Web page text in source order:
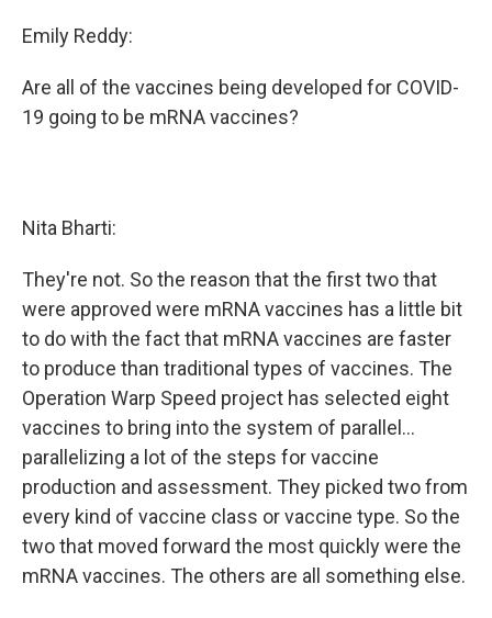
Emily Reddy:
Are all of the vaccines being developed for COVID-
19 going to be mRNA vaccines?
Nita Bharti:
They're not. So the reason that the first two that
were approved were mRNA vaccines has a little bit
to do with the fact that mRNA vaccines are faster
to produce than traditional types of vaccines. The
Operation Warp Speed project has selected eight
vaccines to bring into the system of parallel...
parallelizing a lot of the steps for vaccine
production and assessment. They picked two from
every kind of vaccine class or vaccine type. So the
two that moved forward the most quickly were the
mRNA vaccines. The others are all something else.